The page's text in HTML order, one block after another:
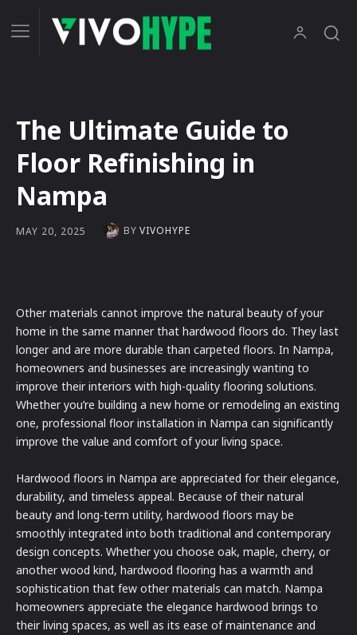
The Ultimate Guide to
Floor Refinishing in
Nampa
MAY 20, 2025 BY VIVOHYPE
Other materials cannot improve the natural beauty of your
home in the same manner that hardwood floors do. They last
longer and are more durable than carpeted floors. In Nampa,
homeowners and businesses are increasingly wanting to
improve their interiors with high-quality flooring solutions.
Whether you’re building a new home or remodeling an existing
one, professional floor installation in Nampa can significantly
improve the value and comfort of your living space.
Hardwood floors in Nampa are appreciated for their elegance,
durability, and timeless appeal. Because of their natural
beauty and long-term utility, hardwood floors may be
smoothly integrated into both traditional and contemporary
design concepts. Whether you choose oak, maple, cherry, or
another wood kind, hardwood flooring has a warmth and
sophistication that few other materials can match. Nampa
homeowners appreciate the elegance hardwood brings to
their living spaces, as well as its ease of maintenance and